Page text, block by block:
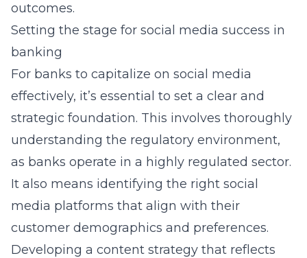
outcomes.
Setting the stage for social media success in
banking
For banks to capitalize on social media
effectively, it’s essential to set a clear and
strategic foundation. This involves thoroughly
understanding the regulatory environment,
as banks operate in a highly regulated sector.
It also means identifying the right social
media platforms that align with their
customer demographics and preferences.
Developing a content strategy that reflects